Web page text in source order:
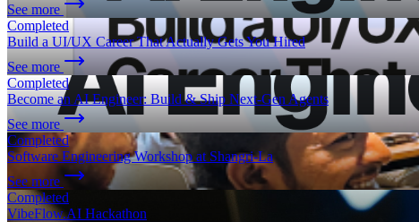
See more
Completed
Build a UI/UX Career That Actually Gets You Hired
See more
Completed
Become an AI Engineer: Build & Ship Next-Gen Agents
See more
Completed
Software Engineering Workshop at Shangri-La
See more
Completed
VibeFlow.AI Hackathon